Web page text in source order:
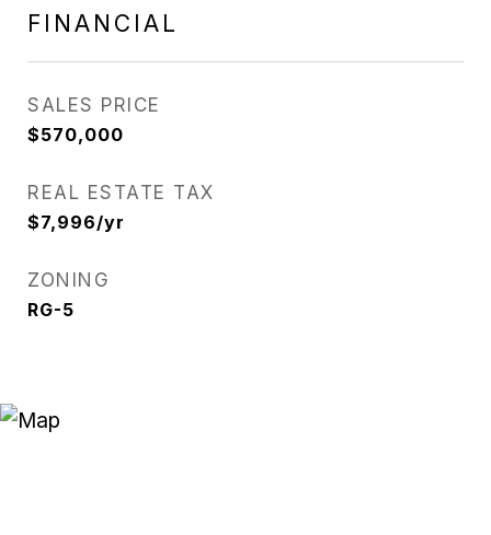
FINANCIAL
SALES PRICE
$570,000
REAL ESTATE TAX
$7,996/yr
ZONING
RG-5